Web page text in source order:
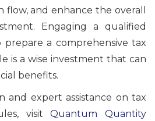
flow, and enhance the overall
Engaging a qualified
a comprehensive tax
is a wise investment that can
benefits.
and expert assistance on tax
visitQuantum Quantity